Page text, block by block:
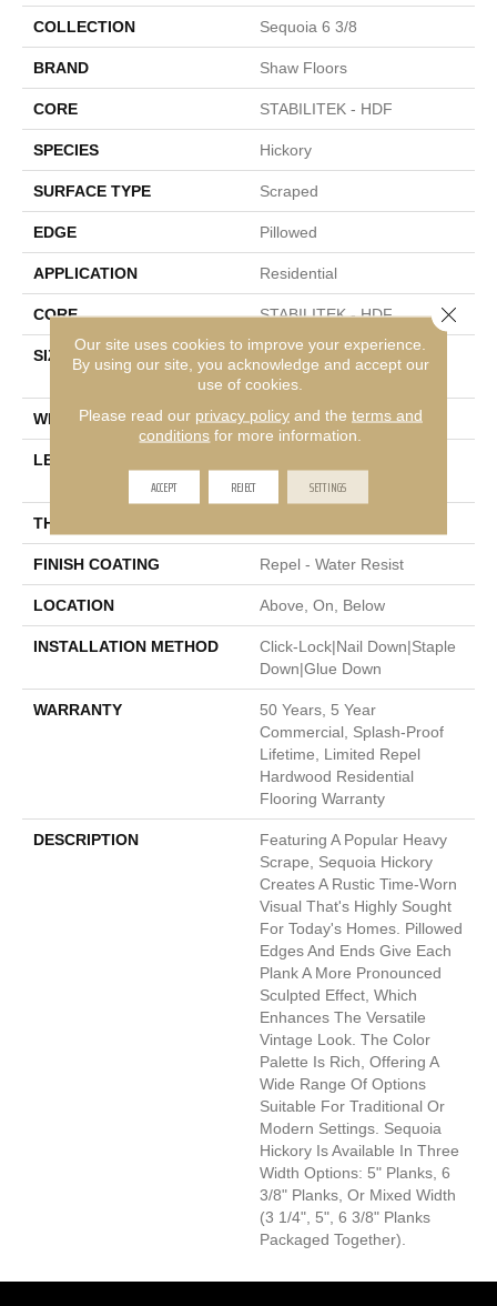
COLLECTION Sequoia 6 3/8
BRAND Shaw Floors
CORE STABILITEK - HDF
SPECIES Hickory
SURFACE TYPE Scraped
EDGE Pillowed
APPLICATION Residential
CORE STABILITEK - HDF
SIZE
Random Lengths Up To
58.5"
WIDTH 6.38"
LENGTH
THICKNESS
FINISH COATING Repel - Water Resist
LOCATION Above, On, Below
INSTALLATION METHOD
Click-Lock|Nail Down|Staple
Down|Glue Down
WARRANTY
50 Years, 5 Year
Commercial, Splash-Proof
Lifetime, Limited Repel
Hardwood Residential
Flooring Warranty
DESCRIPTION
Featuring A Popular Heavy
Scrape, Sequoia Hickory
Creates A Rustic Time-Worn
Visual That's Highly Sought
For Today's Homes. Pillowed
Edges And Ends Give Each
Plank A More Pronounced
Sculpted Effect, Which
Enhances The Versatile
Vintage Look. The Color
Palette Is Rich, Offering A
Wide Range Of Options
Suitable For Traditional Or
Modern Settings. Sequoia
Hickory Is Available In Three
Width Options: 5" Planks, 6
3/8" Planks, Or Mixed Width
(3 1/4", 5", 6 3/8" Planks
Packaged Together).
Our site uses cookies to improve your experience.
By using our site, you acknowledge and accept our
use of cookies.
Please read our privacy policyand the terms and
conditions for more information.
ACCEPT REJECT SETTINGS
Close